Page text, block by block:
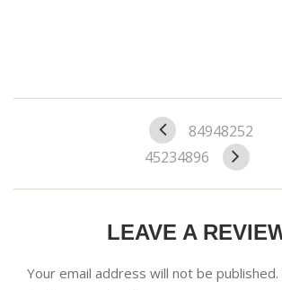
84948252
45234896
LEAVE A
Your email address will not be published.